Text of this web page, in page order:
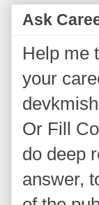
Ask
Help me
your
Or Fill
do deep
answer,